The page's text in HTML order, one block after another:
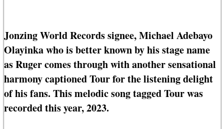
Jonzing World Records signee, Michael Adebayo
Olayinka who is better known by his stage name
as Ruger comes through with another sensational
harmony captioned Tour for the listening delight
of his fans. This melodic song tagged Tour was
recorded this year, 2023.